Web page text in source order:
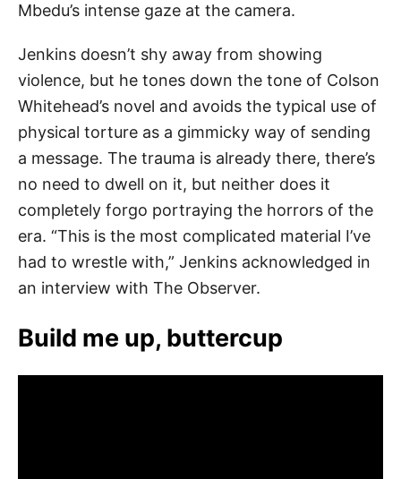
Mbedu’s intense gaze at the camera.
Jenkins doesn’t shy away from showing
violence, but he tones down the tone of Colson
Whitehead’s novel and avoids the typical use of
physical torture as a gimmicky way of sending
a message. The trauma is already there, there’s
no need to dwell on it, but neither does it
completely forgo portraying the horrors of the
era. “This is the most complicated material I’ve
had to wrestle with,” Jenkins acknowledged in
an interview with The Observer.
Build me up, buttercup